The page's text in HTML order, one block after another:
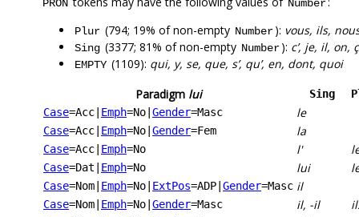
PRON Number
Plur (794; 19% of non-empty Number): vous, ils,
Sing (3377; 81% of non-empty Number): c’, je, il, on,
EMPTY (1109): qui, y, se, que, s’, qu’, en, dont, quoi
Paradigm lui Sing
Case=Acc Emph=No Gender=Masc le
Case=Acc Emph=No Gender=Fem la
Case=Acc Emph=No l'
Case=Dat Emph=No lui
Case=Nom Emph=No ExtPos=ADP Gender=Masc il
Case=Nom Emph=No Gender=Masc il, -il